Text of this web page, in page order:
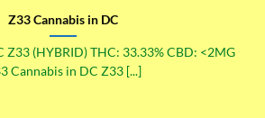
Z33 Cannabis in DC
Z33 (HYBRID) THC: 33.33% CBD: <2MG
Cannabis in DC Z33 [...]